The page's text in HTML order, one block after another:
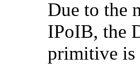
Due to the
IPoIB, the
primitive is